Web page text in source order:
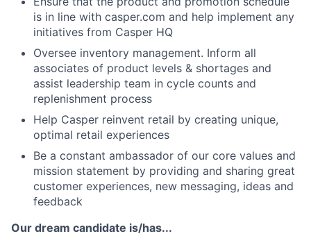
is in line with casper.com and help implement any
initiatives from Casper HQ
Oversee inventory management. Inform all
associates of product levels & shortages and
assist leadership team in cycle counts and
replenishment process
Help Casper reinvent retail by creating unique,
optimal retail experiences
Be a constant ambassador of our core values and
mission statement by providing and sharing great
customer experiences, new messaging, ideas and
feedback
Our dream candidate is/has...